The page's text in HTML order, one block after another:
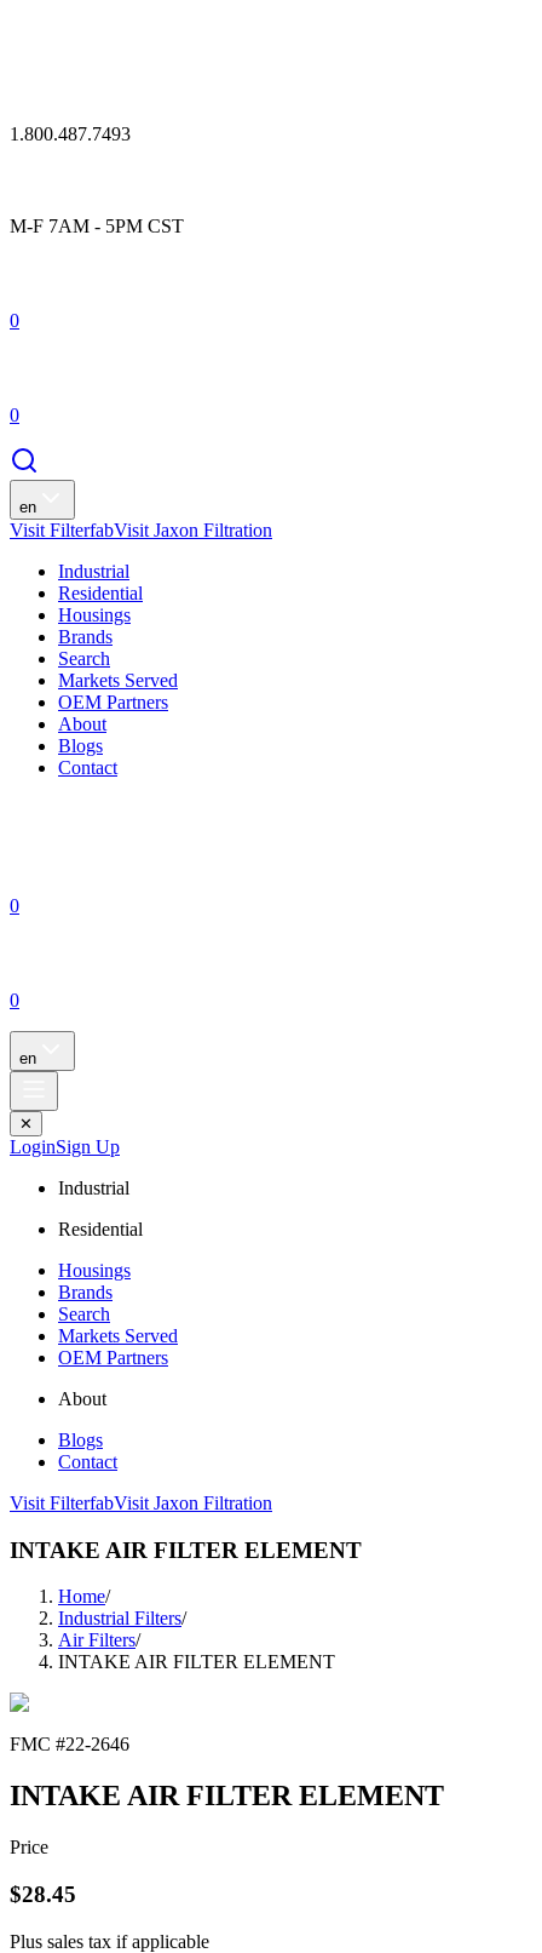
1.800.487.7493
M-F 7AM - 5PM CST
0
0
en
Visit FilterfabVisit Jaxon Filtration
Industrial
Residential
Housings
Brands
Search
Markets Served
OEM Partners
About
Blogs
Contact
0
0
en
✕
LoginSign Up
Industrial
Residential
Housings
Brands
Search
Markets Served
OEM Partners
About
Blogs
Contact
Visit FilterfabVisit Jaxon Filtration
INTAKE AIR FILTER ELEMENT
Home/
Industrial Filters/
Air Filters/
INTAKE AIR FILTER ELEMENT
FMC #22-2646
INTAKE AIR FILTER ELEMENT
Price
$28.45
Plus sales tax if applicable